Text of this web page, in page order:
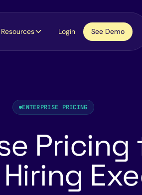
Resources Login See Demo
ENTERPRISE PRICING
Pricing
Hiring